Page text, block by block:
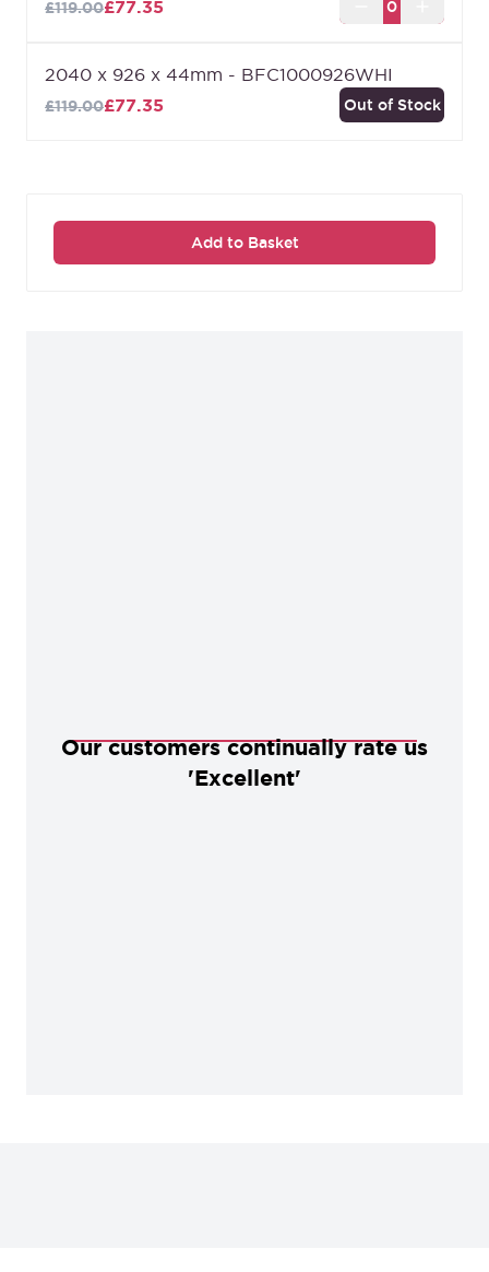
£77.35
£119.00
2040 x 926 x 44mm - BFC1000926WHI
£77.35
£119.00 Out of Stock
Add to Basket
Our customers continually rate us
'Excellent'